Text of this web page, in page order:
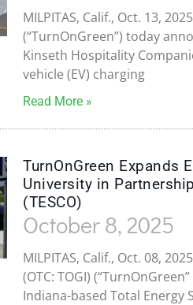
MILPITAS, Calif., Oct. 13,
(“TurnOnGreen”) today
Kinseth Hospitality
vehicle (EV) charging
Read More »
TurnOnGreen Expands
University in
(TESCO)
October 8, 2025
MILPITAS, Calif., Oct. 08,
(OTC: TOGI)
Indiana-based Total Energy